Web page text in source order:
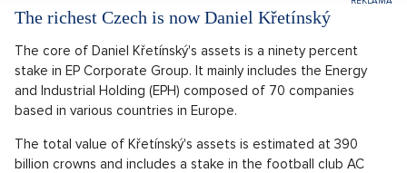
The richest Czech is now Daniel Křetínský
The core of Daniel Křetínský's assets is a ninety percent
stake in EP Corporate Group. It mainly includes the Energy
and Industrial Holding (EPH) composed of 70 companies
based in various countries in Europe.
The total value of Křetínský's assets is estimated at 390
billion crowns and includes a stake in the football club AC